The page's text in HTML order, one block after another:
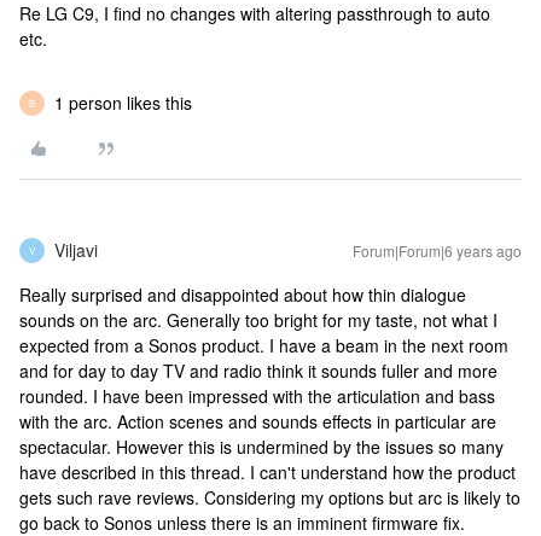
Re LG C9, I find no changes with altering passthrough to auto
etc.
B 1 person likes this
V Viljavi Forum|Forum|6 years ago
Really surprised and disappointed about how thin dialogue
sounds on the arc. Generally too bright for my taste, not what I
expected from a Sonos product. I have a beam in the next room
and for day to day TV and radio think it sounds fuller and more
rounded. I have been impressed with the articulation and bass
with the arc. Action scenes and sounds effects in particular are
spectacular. However this is undermined by the issues so many
have described in this thread. I can't understand how the product
gets such rave reviews. Considering my options but arc is likely to
go back to Sonos unless there is an imminent firmware fix.